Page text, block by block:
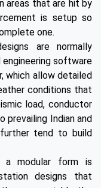
areas that are hit by
is setup so
one.
are normally
software
which allow detailed
conditions that
load, conductor
prevailing Indian and
tend to build
a modular form is
designs that